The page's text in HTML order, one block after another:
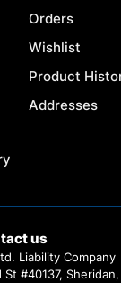
Orders
Wishlist
Product
Addresses
us
Liability Company
St #40137,